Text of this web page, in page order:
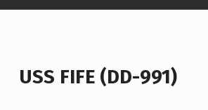
USS FIFE (DD-991)